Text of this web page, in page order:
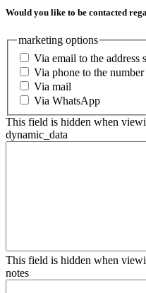
Would you like to be contacted
marketing options
Via email to the address
Via phone to the
Via mail
Via WhatsApp
This field is hidden when
dynamic_data
This field is hidden when
notes